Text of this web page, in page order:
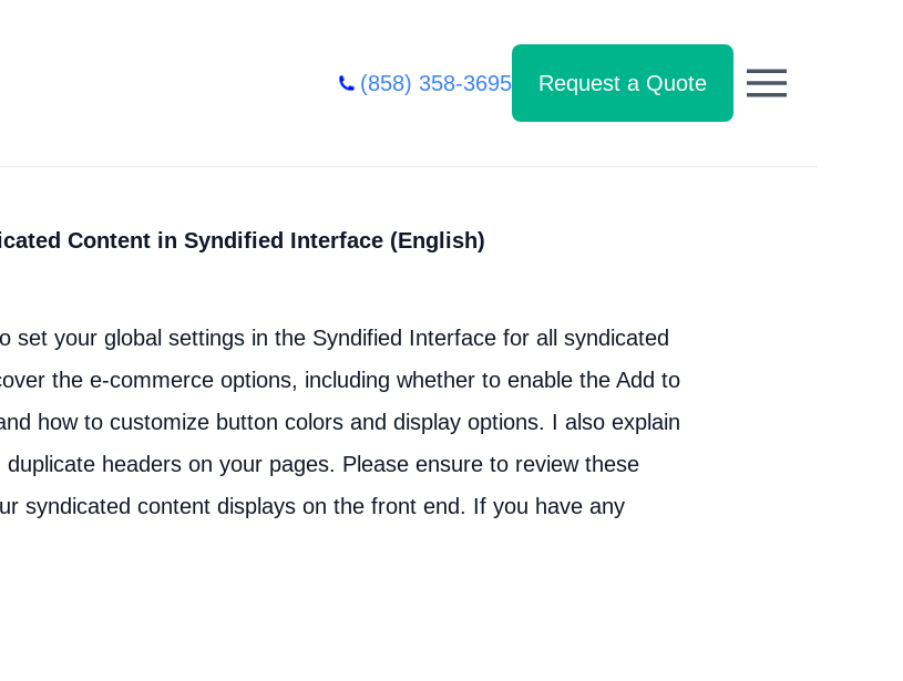
(858) 358-3695 Request a Quote
Content in Syndified Interface (English)
set your global settings in the Syndified Interface for all syndicated
the e-commerce options, including whether to enable the Add to
how to customize button colors and display options. I also explain
headers on your pages. Please ensure to review these
syndicated content displays on the front end. If you have any